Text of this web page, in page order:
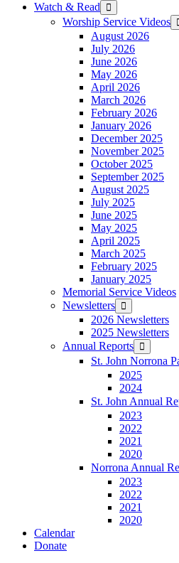
Watch & Read
Show
sub
menu
Worship Service Videos
August 2026
July 2026
June 2026
May 2026
April 2026
March 2026
February 2026
January 2026
December 2025
November 2025
October 2025
September 2025
August 2025
July 2025
June 2025
May 2025
April 2025
March 2025
February 2025
January 2025
Memorial Service Videos
Newsletters Show
sub
menu
2026 Newsletters
2025 Newsletters
Annual Reports Show
sub
menu
St. John Norrona
2025
2024
St. John Annual
2023
2022
2021
2020
Norrona Annual
2023
2022
2021
2020
Calendar
Donate